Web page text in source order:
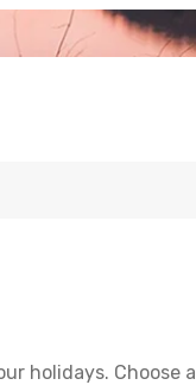
holidays. Choose a